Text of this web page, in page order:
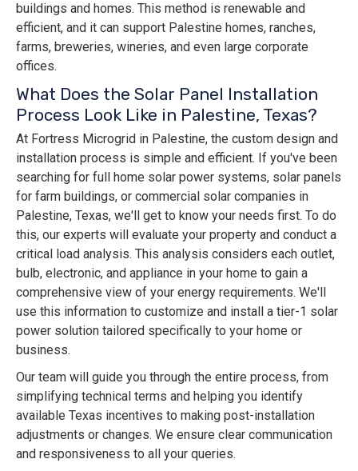
buildings and homes. This method is renewable and
efficient, and it can support Palestine homes, ranches,
farms, breweries, wineries, and even large corporate
offices.
What Does the Solar Panel Installation
Process Look Like in Palestine, Texas?
At Fortress Microgrid in Palestine, the custom design and
installation process is simple and efficient. If you've been
searching for full home solar power systems, solar panels
for farm buildings, or commercial solar companies in
Palestine, Texas, we'll get to know your needs first. To do
this, our experts will evaluate your property and conduct a
critical load analysis. This analysis considers each outlet,
bulb, electronic, and appliance in your home to gain a
comprehensive view of your energy requirements. We'll
use this information to customize and install a tier-1 solar
power solution tailored specifically to your home or
business.
Our team will guide you through the entire process, from
simplifying technical terms and helping you identify
available Texas incentives to making post-installation
adjustments or changes. We ensure clear communication
and responsiveness to all your queries.